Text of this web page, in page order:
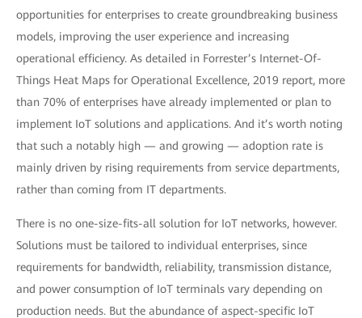
opportunities for enterprises to create groundbreaking business
models, improving the user experience and increasing
operational efficiency. As detailed in Forrester’s Internet-Of-
Things Heat Maps for Operational Excellence, 2019 report, more
than 70% of enterprises have already implemented or plan to
implement IoT solutions and applications. And it’s worth noting
that such a notably high — and growing — adoption rate is
mainly driven by rising requirements from service departments,
rather than coming from IT departments.
There is no one-size-fits-all solution for IoT networks, however.
Solutions must be tailored to individual enterprises, since
requirements for bandwidth, reliability, transmission distance,
and power consumption of IoT terminals vary depending on
production needs. But the abundance of aspect-specific IoT